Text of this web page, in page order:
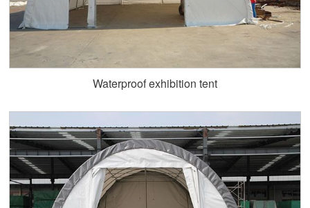
Waterproof exhibition tent